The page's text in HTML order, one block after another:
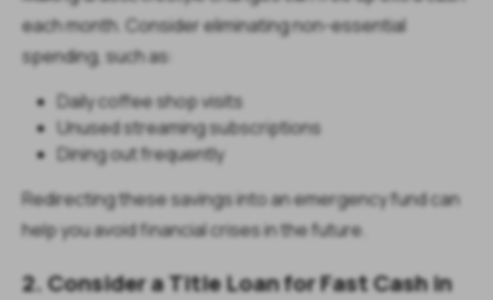
each month. Consider eliminating non-essential
spending, such as:
Daily coffee shop visits
Unused streaming subscriptions
Dining out frequently
Redirecting these savings into an emergency fund can
help you avoid financial crises in the future.
2. Consider a Title Loan for Fast Cash in